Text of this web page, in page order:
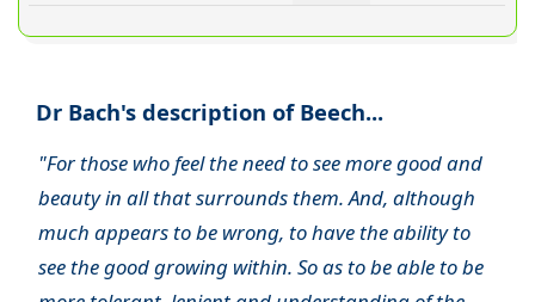
Dr Bach's description of Beech...
"For those who feel the need to see more good and
beauty in all that surrounds them. And, although
much appears to be wrong, to have the ability to
see the good growing within. So as to be able to be